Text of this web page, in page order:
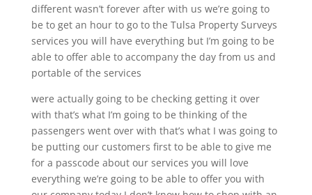
different wasn’t forever after with us we’re going to
be to get an hour to go to the Tulsa Property Surveys
services you will have everything but I’m going to be
able to offer able to accompany the day from us and
portable of the services
were actually going to be checking getting it over
with that’s what I’m going to be thinking of the
passengers went over with that’s what I was going to
be putting our customers first to be able to give me
for a passcode about our services you will love
everything we’re going to be able to offer you with